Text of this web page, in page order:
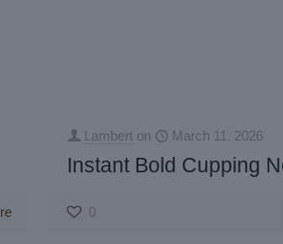
Lambert on March 11, 2026
Instant Bold Cupping
0